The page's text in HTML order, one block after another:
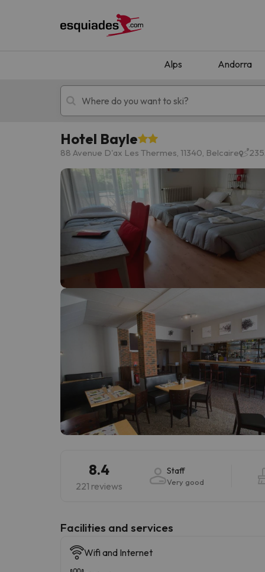
Alps Andorra
Ski holidays Mountain hotels
Oops, we didn't find any results matching
Well, it seems that our searcher has lost his
Hotel Bayle
88 Avenue D'ax Les Thermes, 11340, Belcaire
8.4
221 reviews
Staff
Very good
​Facilities and services
Wifi and Internet